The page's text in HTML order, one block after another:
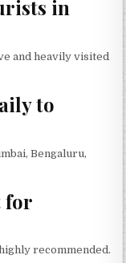
in
and heavily visited
to
Bengaluru,
for
recommended.